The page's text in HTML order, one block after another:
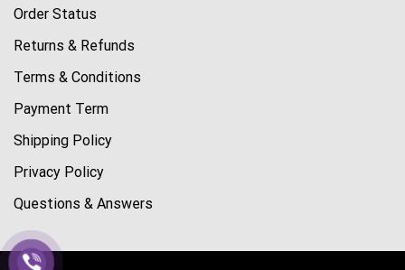
Order Status
Returns & Refunds
Terms & Conditions
Payment Term
Shipping Policy
Privacy Policy
Questions & Answers